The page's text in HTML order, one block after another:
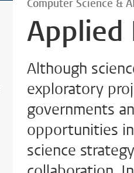
Computer Science & AI
Applied
Although
exploratory
governments
opportunities
science